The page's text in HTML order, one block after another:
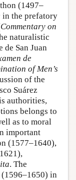
(1497–
in the prefatory
Commentary on
naturalistic
de San Juan
de
of Men’s
of the
Suárez
authorities,
belongs to
as to moral
important
(1577–1640),
. The
(1596–1650) in